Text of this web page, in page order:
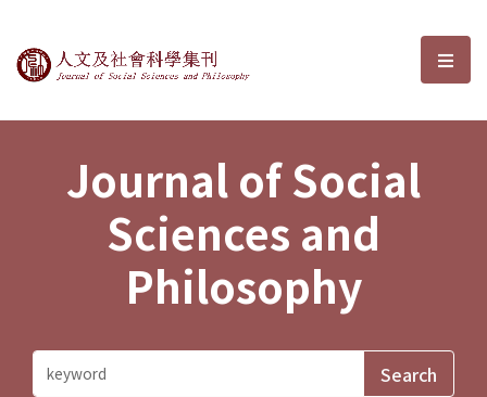
Journal of Social Sciences and選
Journal of Social
Sciences and
Philosophy